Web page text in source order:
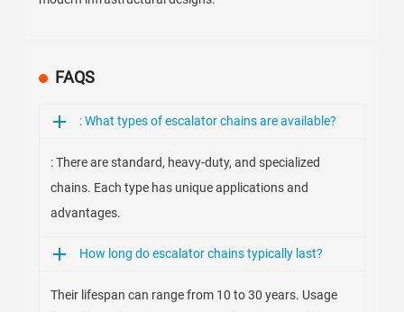
FAQS
: What types of escalator chains are available?
: There are standard, heavy-duty, and specialized
chains. Each type has unique applications and
advantages.
How long do escalator chains typically last?
Their lifespan can range from 10 to 30 years. Usage